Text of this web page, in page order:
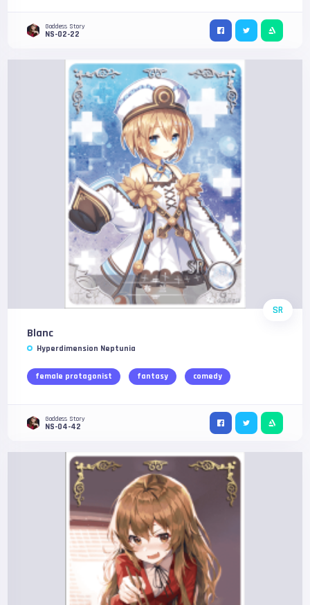
Goddess Story
NS-02-22
SR
Blanc
Hyperdimension Neptunia
female protagonist fantasy comedy
Goddess Story
NS-04-42